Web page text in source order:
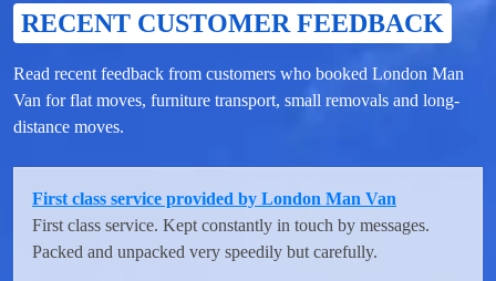
RECENT CUSTOMER FEEDBACK
Read recent feedback from customers who booked London Man
Van for flat moves, furniture transport, small removals and long-
distance moves.
First class service provided by London Man Van
First class service. Kept constantly in touch by messages.
Packed and unpacked very speedily but carefully.